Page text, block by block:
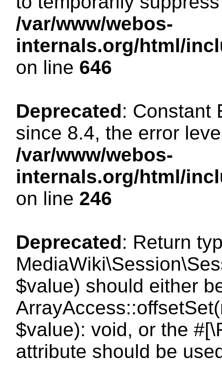
/var/www/webos-
internals.org/html/
on line 646
Deprecated: Constant
since 8.4, the error
/var/www/webos-
internals.org/html/
on line 246
Deprecated: Return
$value) should either
$value): void, or the
attribute should be